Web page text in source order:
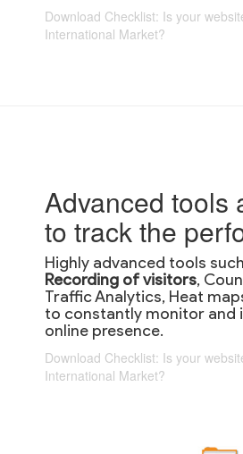
Download Checklist: Is your
International Market?
Advanced tools
to track the
Highly advanced tools
Recording of visitors,
Traffic Analytics, Heat
to constantly monitor and
online presence.
Download Checklist: Is your
International Market?